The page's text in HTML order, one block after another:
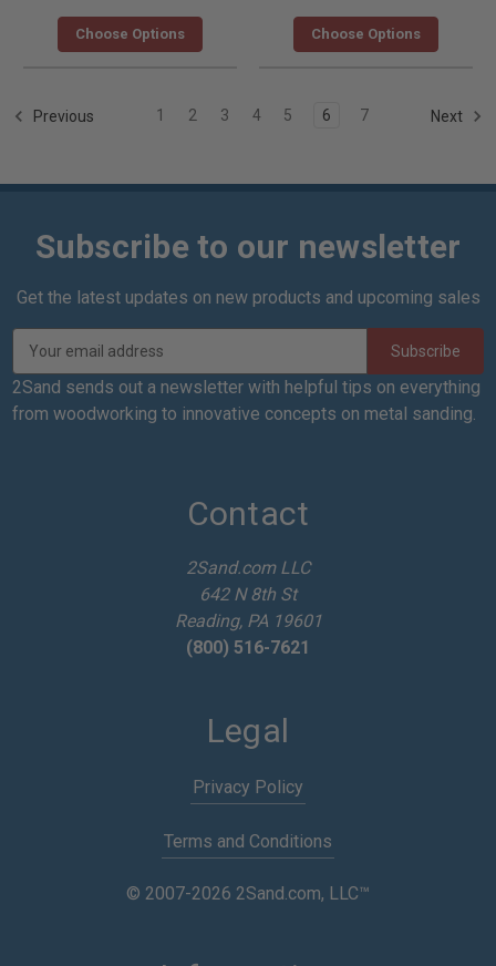
Choose Options Choose Options
Previous 1 2 3 4 5 6 7 Next
Subscribe to our newsletter
Get the latest updates on new products and upcoming sales
a
i
2Sand sends out a newsletter with helpful tips on everything
from woodworking to innovative concepts on metal sanding.
Contact
2Sand.com LLC
642 N 8th St
Reading, PA 19601
(800) 516-7621
Legal
Privacy Policy
Terms and Conditions
© 2007-2026 2Sand.com, LLC™